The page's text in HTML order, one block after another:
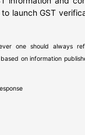
launch GST
one should always
on information